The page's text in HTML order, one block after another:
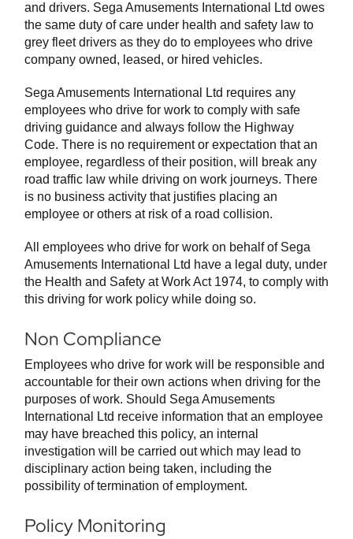
and drivers. Sega Amusements International Ltd owes
the same duty of care under health and safety law to
grey fleet drivers as they do to employees who drive
company owned, leased, or hired vehicles.
Sega Amusements International Ltd requires any
employees who drive for work to comply with safe
driving guidance and always follow the Highway
Code. There is no requirement or expectation that an
employee, regardless of their position, will break any
road traffic law while driving on work journeys. There
is no business activity that justifies placing an
employee or others at risk of a road collision.
All employees who drive for work on behalf of Sega
Amusements International Ltd have a legal duty, under
the Health and Safety at Work Act 1974, to comply with
this driving for work policy while doing so.
Non Compliance
Employees who drive for work will be responsible and
accountable for their own actions when driving for the
purposes of work. Should Sega Amusements
International Ltd receive information that an employee
may have breached this policy, an internal
investigation will be carried out which may lead to
disciplinary action being taken, including the
possibility of termination of employment.
Policy Monitoring